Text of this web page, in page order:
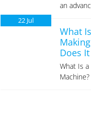
an
22 Jul
What
Does
What Is
Machine?